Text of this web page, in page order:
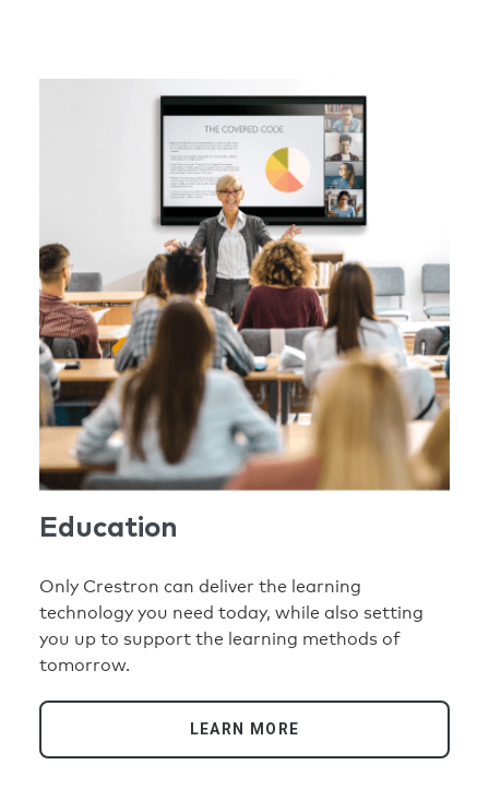
Education
Only Crestron can deliver the learning
technology you need today, while also setting
you up to support the learning methods of
tomorrow.
LEARN MORE